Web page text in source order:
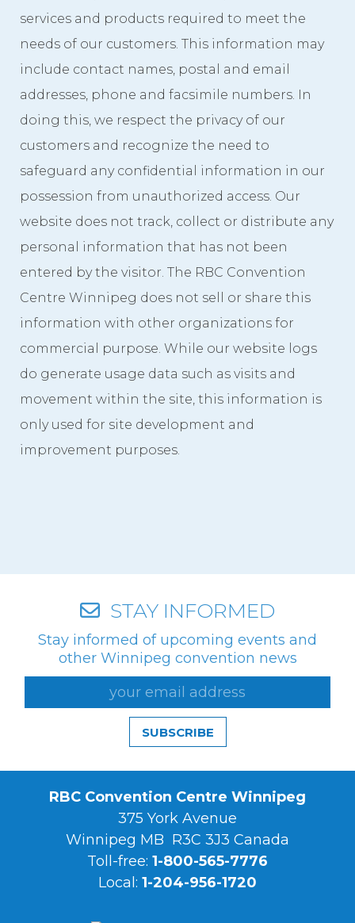
Facility Information
Parking
Events
News
News from the Centre
Videos
Photo Gallery
Careers
Staff Directory
Winnipeg
services and products required to meet the
needs of our customers. This information may
include contact names, postal and email
addresses, phone and facsimile numbers. In
doing this, we respect the privacy of our
customers and recognize the need to
safeguard any confidential information in our
possession from unauthorized access. Our
website does not track, collect or distribute any
personal information that has not been
entered by the visitor. The RBC Convention
Centre Winnipeg does not sell or share this
information with other organizations for
commercial purpose. While our website logs
do generate usage data such as visits and
movement within the site, this information is
only used for site development and
improvement purposes.
STAY INFORMED
Stay informed of upcoming events and
other Winnipeg convention news
SUBSCRIBE
RBC Convention Centre Winnipeg
375 York Avenue
Winnipeg MB R3C 3J3 Canada
Toll-free: 1-800-565-7776
Local: 1-204-956-1720